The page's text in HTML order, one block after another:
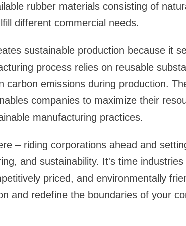
rubber materials consisting of
different commercial needs.
sustainable production because it
process relies on reusable
carbon emissions during production.
companies to maximize their
manufacturing practices.
– riding corporations ahead and
and sustainability. It's time industries
priced, and environmentally
and redefine the boundaries of your